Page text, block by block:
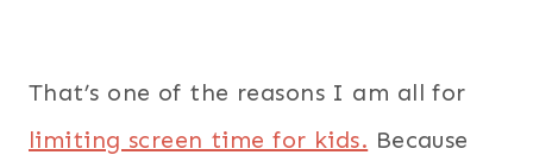
That’s one of the reasons I am all for
limiting screen time for kids. Because